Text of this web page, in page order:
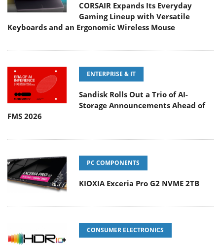
CORSAIR Expands Its Everyday
Gaming Lineup with Versatile
Keyboards and an Ergonomic Wireless Mouse
ENTERPRISE & IT
Sandisk Rolls Out a Trio of AI-
Storage Announcements Ahead of
FMS 2026
PC COMPONENTS
KIOXIA Exceria Pro G2 NVME 2TB
CONSUMER ELECTRONICS